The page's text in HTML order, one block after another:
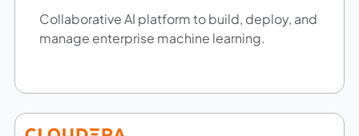
Collaborative AI platform to build, deploy, and
manage enterprise machine learning.